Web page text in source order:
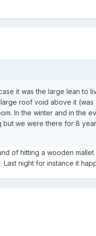
it was the large lean to
large roof void above it
In the winter and in the
we were there for 8
of hitting a wooden
night for instance it